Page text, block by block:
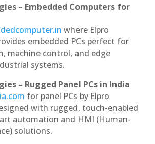
– Embedded Computers for
where Elpro
embedded PCs perfect for
machine control, and edge
systems.
– Rugged Panel PCs in India
for panel PCs by Elpro
with rugged, touch-enabled
automation and HMI (Human-
solutions.